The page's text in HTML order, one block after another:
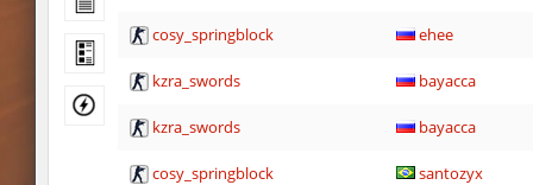
cosy_springblock ehee
kzra_swords bayacca
kzra_swords bayacca
cosy_springblock santozyx